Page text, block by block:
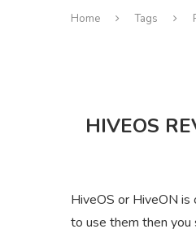
Home Tags
HIVEOS
HiveOS or HiveON is
to use them then you